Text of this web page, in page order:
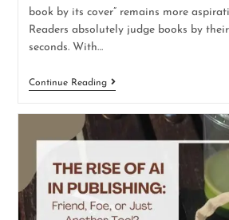
book by its cover” remains more
Readers absolutely judge books by
seconds. With…
Continue Reading